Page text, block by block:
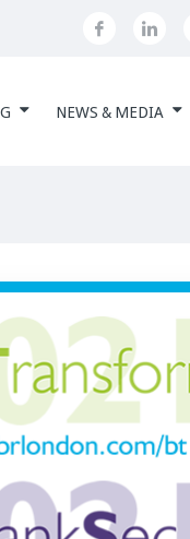
NEWS & MEDIA